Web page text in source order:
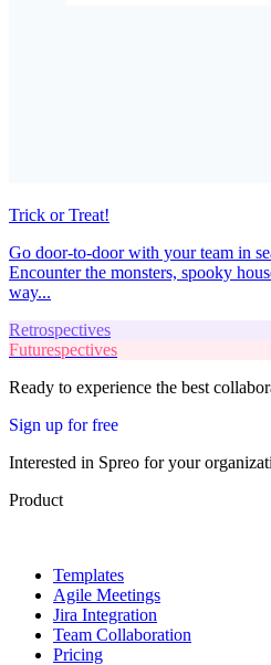
Trick or Treat!
Go door-to-door with your team in
Encounter the monsters, spooky
way...
Retrospectives
Futurespectives
Ready to experience the best
Sign up for free
Interested in Spreo for your
Product
Templates
Agile Meetings
Jira Integration
Team Collaboration
Pricing